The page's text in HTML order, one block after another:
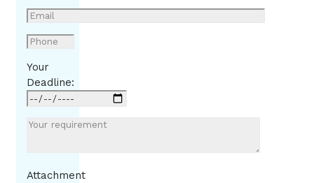
Your
Deadline:
Attachment